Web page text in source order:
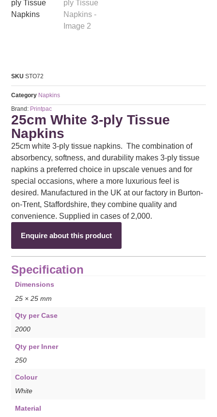
SKUSTO72
Category Napkins
Brand: Printpac
25cm White 3-ply Tissue
Napkins
25cm white 3-ply tissue napkins. The combination of
absorbency, softness, and durability makes 3-ply tissue
napkins a preferred choice in upscale venues and for
special occasions, where a more luxurious feel is
desired. Manufactured in the UK at our factory in Burton-
on-Trent, Staffordshire, they combine quality and
convenience. Supplied in cases of 2,000.
Enquire about this product
Specification
Dimensions
25 × 25 mm
Qty per Case
2000
Qty per Inner
250
Colour
White
Material